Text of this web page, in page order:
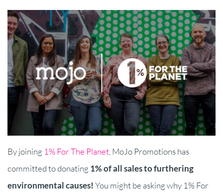
By joining 1% For The Planet , MoJo Promotions has
committed to donating 1% of all sales to furthering
environmental causes!You might be asking why 1% For